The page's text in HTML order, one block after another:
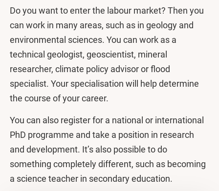
Do you want to enter the labour market? Then you
can work in many areas, such as in geology and
environmental sciences. You can work as a
technical geologist, geoscientist, mineral
researcher, climate policy advisor or flood
specialist. Your specialisation will help determine
the course of your career.
You can also register for a national or international
PhD programme and take a position in research
and development. It’s also possible to do
something completely different, such as becoming
a science teacher in secondary education.